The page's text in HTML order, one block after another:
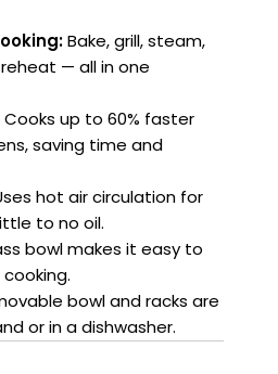
Bake, grill, steam,
— all in one
Cooks up to 60% faster
saving time and
hot air circulation for
to no oil.
bowl makes it easy to
bowl and racks are
or in a dishwasher.